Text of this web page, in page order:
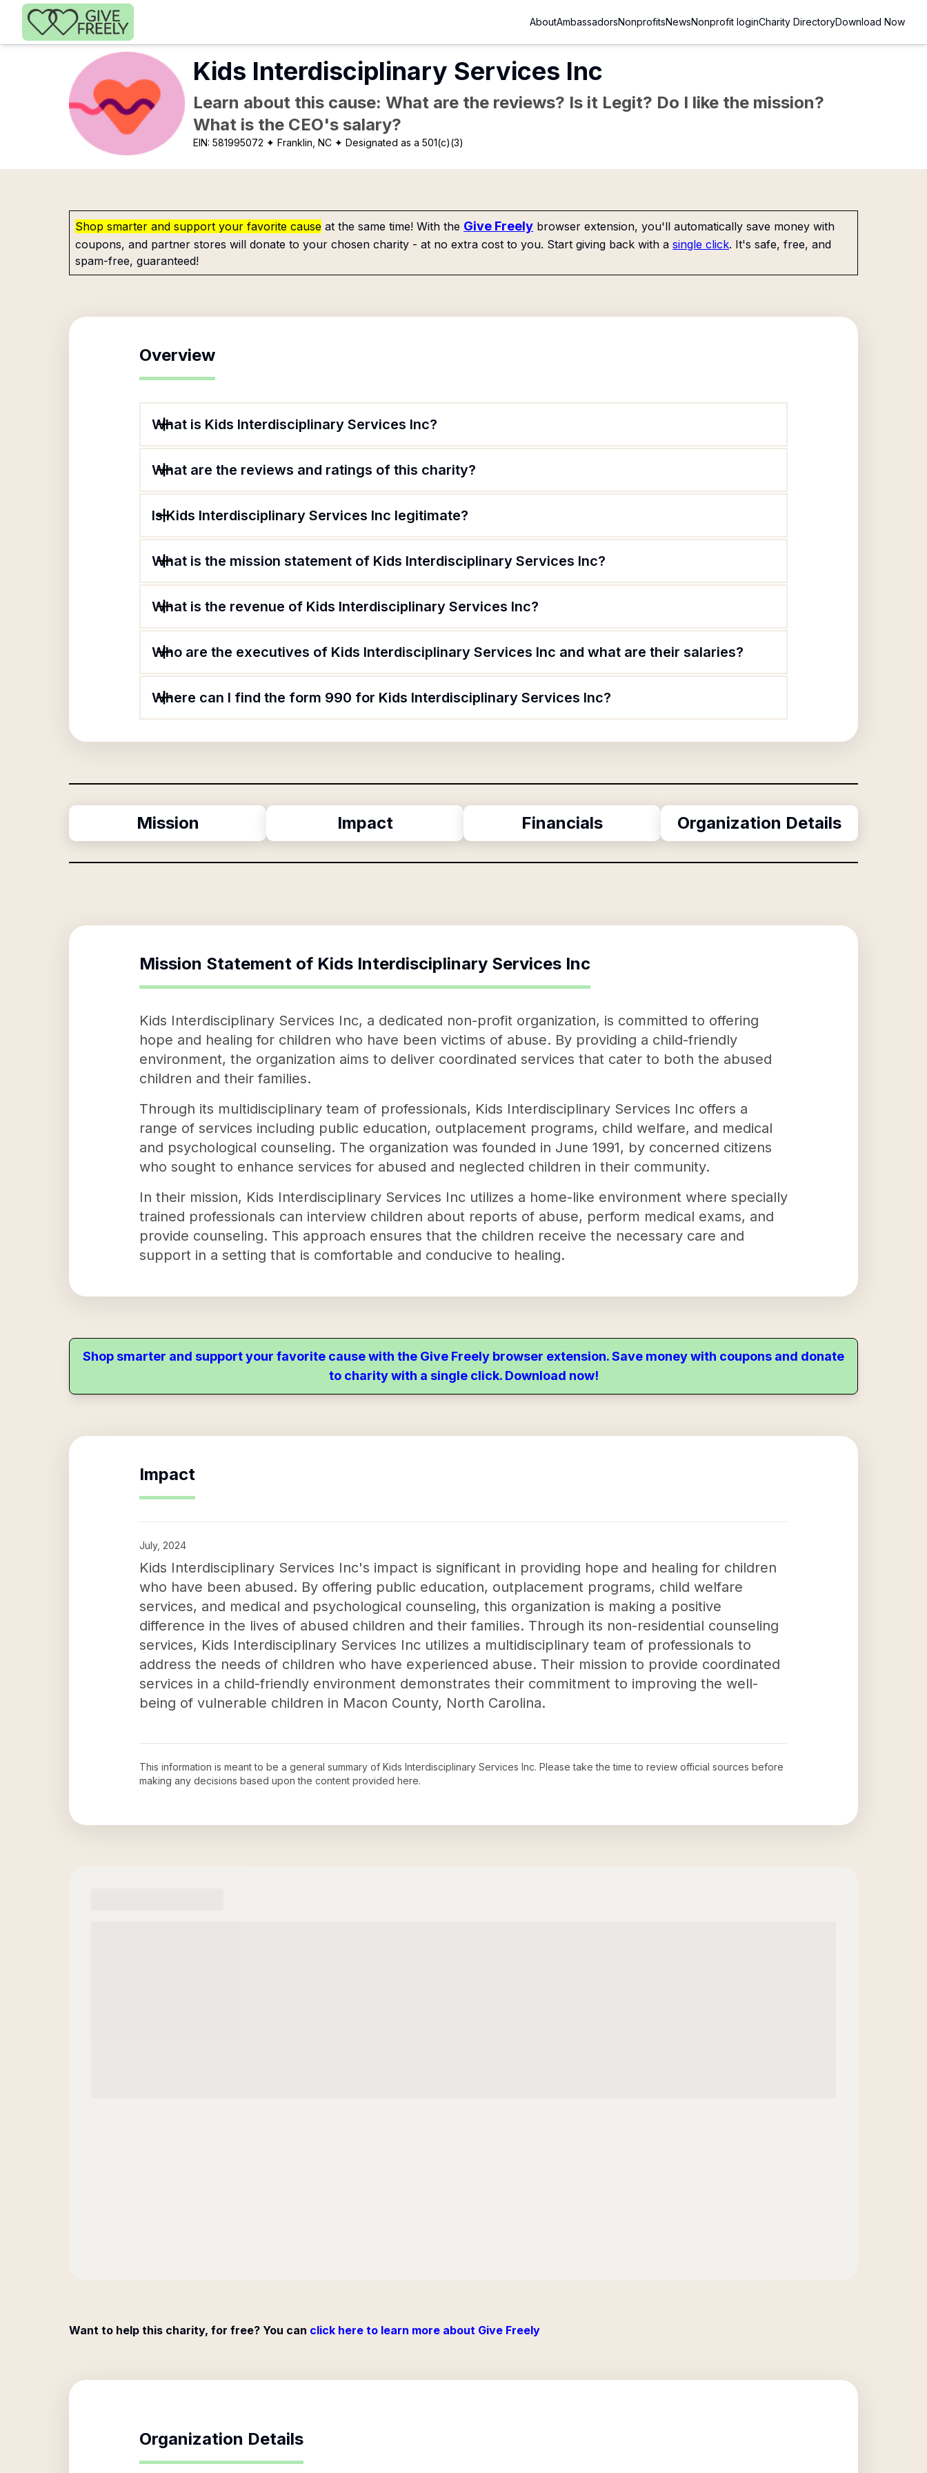
Skip to main content
AboutAmbassadorsNonprofitsNewsNonprofit loginCharity DirectoryDownload Now
Kids Interdisciplinary Services Inc
Learn about this cause: What are the reviews? Is it Legit? Do I like the mission?
What is the CEO's salary?
EIN:581995072 ✦ Franklin, NC ✦ Designated as a 501(c)(3)
Shop smarter and support your favorite cause at the same time! With the Give Freely browser extension, you'll automatically save money with
coupons, and partner stores will donate to your chosen charity - at no extra cost to you. Start giving back with a single click. It's safe, free, and
spam-free, guaranteed!
Overview
What is Kids Interdisciplinary Services Inc?
What are the reviews and ratings of this charity?
Is Kids Interdisciplinary Services Inc legitimate?
What is the mission statement of Kids Interdisciplinary Services Inc?
What is the revenue of Kids Interdisciplinary Services Inc?
Who are the executives of Kids Interdisciplinary Services Inc and what are their salaries?
Where can I find the form 990 for Kids Interdisciplinary Services Inc?
Mission Impact Financials Organization Details
Mission Statement of Kids Interdisciplinary Services Inc
Kids Interdisciplinary Services Inc, a dedicated non-profit organization, is committed to offering
hope and healing for children who have been victims of abuse. By providing a child-friendly
environment, the organization aims to deliver coordinated services that cater to both the abused
children and their families.
Through its multidisciplinary team of professionals, Kids Interdisciplinary Services Inc offers a
range of services including public education, outplacement programs, child welfare, and medical
and psychological counseling. The organization was founded in June 1991, by concerned citizens
who sought to enhance services for abused and neglected children in their community.
In their mission, Kids Interdisciplinary Services Inc utilizes a home-like environment where specially
trained professionals can interview children about reports of abuse, perform medical exams, and
provide counseling. This approach ensures that the children receive the necessary care and
support in a setting that is comfortable and conducive to healing.
Shop smarter and support your favorite cause with the Give Freely browser extension. Save money with coupons and donate
to charity with a single click. Download now!
Impact
July, 2024
Kids Interdisciplinary Services Inc's impact is significant in providing hope and healing for children
who have been abused. By offering public education, outplacement programs, child welfare
services, and medical and psychological counseling, this organization is making a positive
difference in the lives of abused children and their families. Through its non-residential counseling
services, Kids Interdisciplinary Services Inc utilizes a multidisciplinary team of professionals to
address the needs of children who have experienced abuse. Their mission to provide coordinated
services in a child-friendly environment demonstrates their commitment to improving the well-
being of vulnerable children in Macon County, North Carolina.
This information is meant to be a general summary of Kids Interdisciplinary Services Inc. Please take the time to review official sources before
making any decisions based upon the content provided here.
Want to help this charity, for free? You can click here to learn more about Give Freely
Organization Details